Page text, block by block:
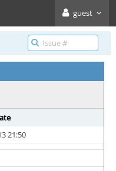
guest
21:50